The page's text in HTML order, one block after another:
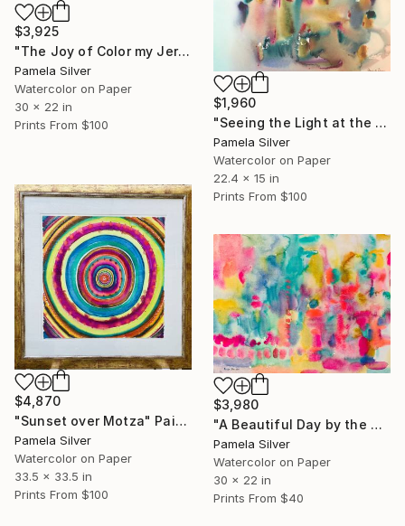
$3,925
"The Joy of Color my Jerusalem Spring Garden 22x 30 inches" Painting
Pamela Silver
Watercolor on Paper
30 x 22 in
Prints From $100
$1,960
"Seeing the Light at the End of the Corridor" Painting
Pamela Silver
Watercolor on Paper
22.4 x 15 in
Prints From $100
$4,870
"Sunset over Motza" Painting
Pamela Silver
Watercolor on Paper
33.5 x 33.5 in
Prints From $100
$3,980
"A Beautiful Day by the Beach Tel Aviv 22x32 inches watercolor" Painting
Pamela Silver
Watercolor on Paper
30 x 22 in
Prints From $40